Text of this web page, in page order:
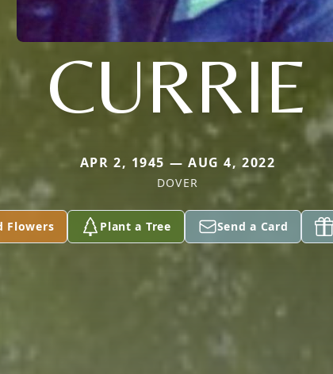
CURRIE
APR 2, 1945 — AUG 4, 2022
DOVER
Flowers Plant a Tree Send a Card